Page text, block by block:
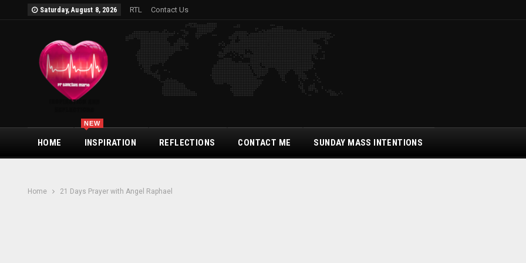
Saturday, August 8, 2026 RTL Contact Us
HOME INSPIRATION
NEW
REFLECTIONS CONTACT ME SUNDAY MASS INTENTIONS
Home 21 Days Prayer with Angel Raphael